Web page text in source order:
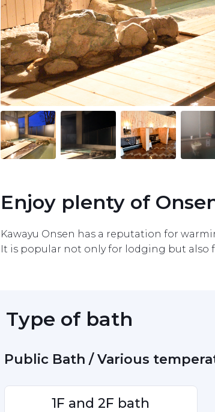
Item
1
of
10
Item
Enjoy plenty of
Kawayu Onsen has a reputation for
It is popular not only for lodging but also
Type of bath
Public Bath / Various
1F and 2F bath